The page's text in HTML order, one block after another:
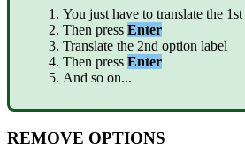
You just have to translate the 1st
Then press Enter
Translate the 2nd option label
Then press Enter
And so on...
REMOVE OPTIONS